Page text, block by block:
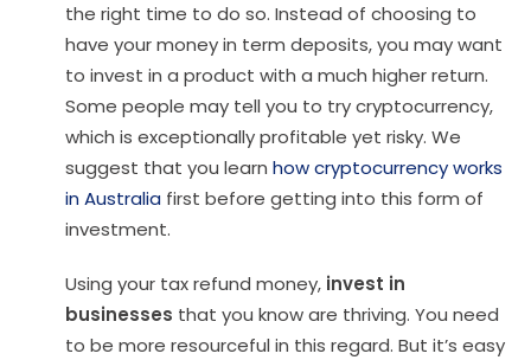
the right time to do so. Instead of choosing to
have your money in term deposits, you may want
to invest in a product with a much higher return.
Some people may tell you to try cryptocurrency,
which is exceptionally profitable yet risky. We
suggest that you learn how cryptocurrency works
in Australia first before getting into this form of
investment.
Using your tax refund money, invest in
businesses that you know are thriving. You need
to be more resourceful in this regard. But it’s easy